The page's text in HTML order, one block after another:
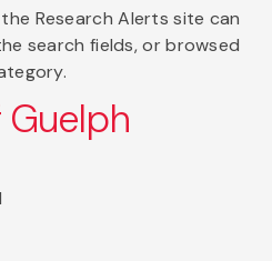
Research Alerts site can
search fields, or browsed